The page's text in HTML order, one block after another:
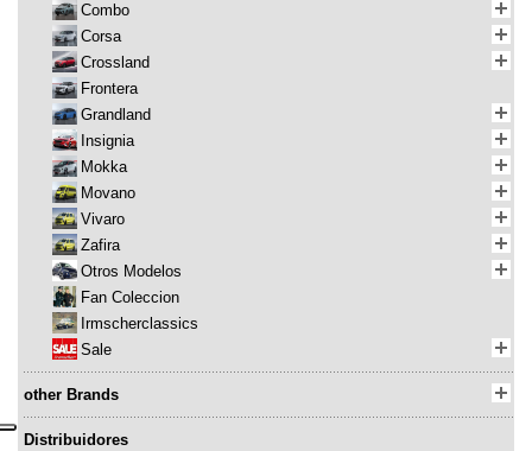
Combo
Corsa
Crossland
Frontera
Grandland
Insignia
Mokka
Movano
Vivaro
Zafira
Otros Modelos
Fan Coleccion
Irmscherclassics
Sale
other Brands
Distribuidores